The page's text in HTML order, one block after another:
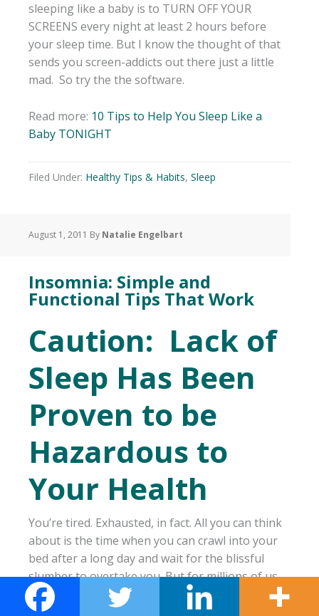
sleeping like a baby is to TURN OFF YOUR
SCREENS every night at least 2 hours before
your sleep time. But I know the thought of that
sends you screen-addicts out there just a little
mad. So try the the software.
Read more: 10 Tips to Help You Sleep Like a
Baby TONIGHT
Filed Under: Healthy Tips & Habits, Sleep
August 1, 2011 By Natalie Engelbart
Insomnia: Simple and
Functional Tips That Work
Caution: Lack of
Sleep Has Been
Proven to be
Hazardous to
Your Health
You’re tired. Exhausted, in fact. All you can think
about is the time when you can crawl into your
bed after a long day and wait for the blissful
slumber to overtake you. But for millions of us,
this process is not as easy as it should be. 30-
40% of adults suffer from insomnia, and find it